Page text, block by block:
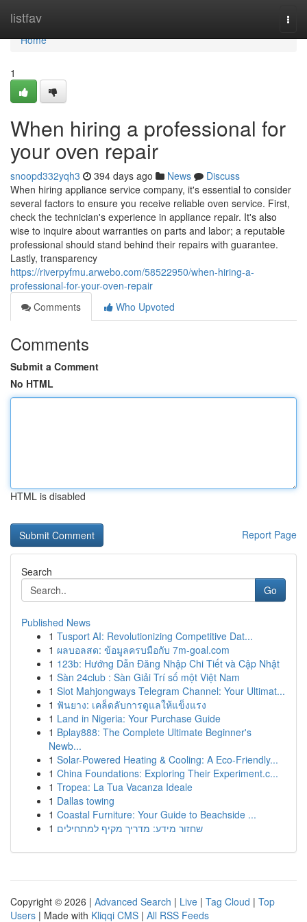
listfav
Home
Home
1
When hiring a professional for
your oven repair
snoopd332yqh3 394 days ago News
Discuss
When hiring appliance service company, it's essential to consider
several factors to ensure you receive reliable oven service. First,
check the technician's experience in appliance repair. It's also
wise to inquire about warranties on parts and labor; a reputable
professional should stand behind their repairs with guarantee.
Lastly, transparency
https://riverpyfmu.arwebo.com/58522950/when-hiring-a-
professional-for-your-oven-repair
Comments
Who Upvoted
Comments
Submit a Comment
No HTML
HTML is disabled
Report Page
Search
Go
Published News
1 Tusport AI: Revolutionizing Competitive Dat...
1 ผลบอลสด: ข้อมูลครบมือกับ 7m-goal.com
1 123b: Hướng Dẫn Đăng Nhập Chi Tiết và Cập Nhật
1 Sàn 24club : Sàn Giải Trí số một Việt Nam
1 Slot Mahjongways Telegram Channel: Your Ultimat...
1 ฟันยาง: เคล็ดลับการดูแลให้แข็งแรง
1 Land in Nigeria: Your Purchase Guide
1 Bplay888: The Complete Ultimate Beginner's
Newb...
1 Solar-Powered Heating & Cooling: A Eco-Friendly...
1 China Foundations: Exploring Their Experiment.c...
1 Tropea: La Tua Vacanza Ideale
1 Dallas towing
1 Coastal Furniture: Your Guide to Beachside ...
1 שחזור מידע: מדריך מקיף למתחילים
Copyright © 2026 | Advanced Search | Live | Tag Cloud | Top
Users | Made with Kliqqi CMS | All RSS Feeds